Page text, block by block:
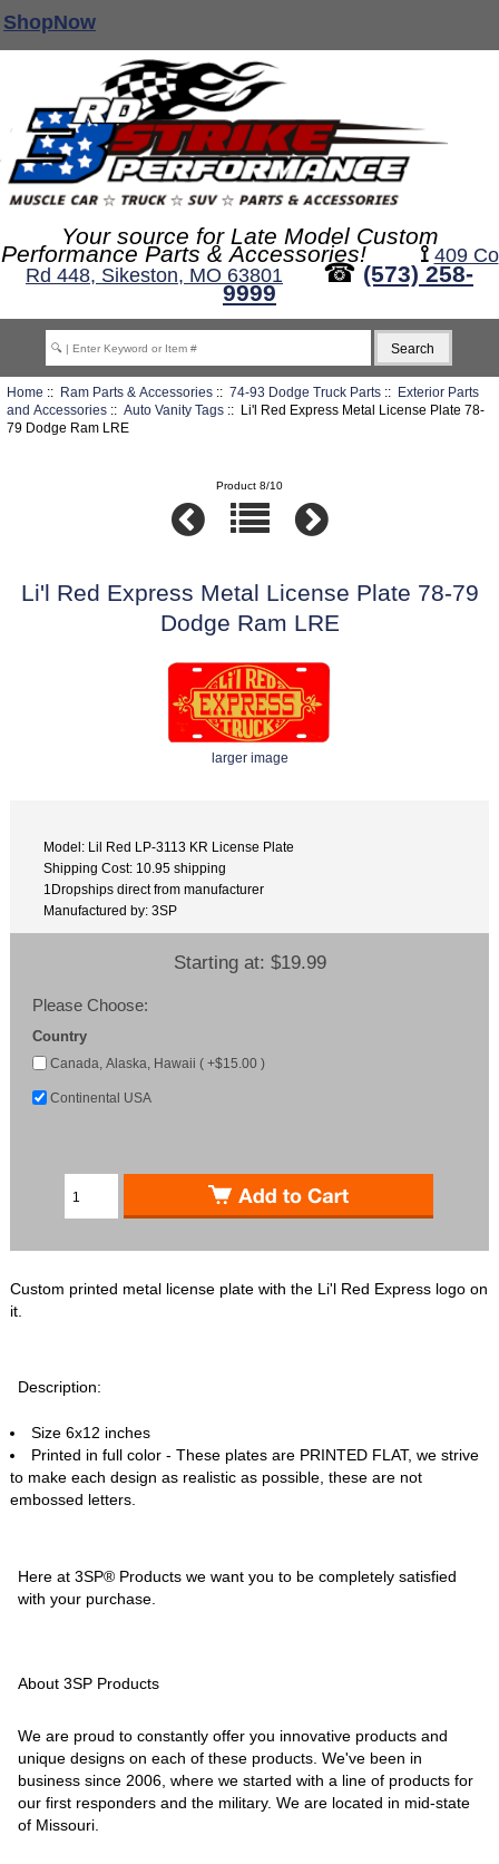
Your source for Late Model Custom
Performance Parts & Accessories! ⟟ 409 Co
Rd 448, Sikeston, MO 63801
☎ (573) 258-
9999
Home :: Ram Parts & Accessories:: 74-93 Dodge Truck Parts:: Exterior Parts
and Accessories:: Auto Vanity Tags:: Li'l Red Express Metal License Plate 78-
79 Dodge Ram LRE
Product 8/10
Li'l Red Express Metal License Plate 78-79
Dodge Ram LRE
larger image
Model: Lil Red LP-3113 KR License Plate
Shipping Cost: 10.95 shipping
1Dropships direct from manufacturer
Manufactured by: 3SP
Starting at: $19.99
Please Choose:
Country
Canada, Alaska, Hawaii ( +$15.00 )
Continental USA
Custom printed metal license plate with the Li'l Red Express logo on
it.
Description:
Size 6x12 inches
Printed in full color - These plates are PRINTED FLAT, we strive
to make each design as realistic as possible, these are not
embossed letters.
Here at 3SP® Products we want you to be completely satisfied
with your purchase.
About 3SP Products
We are proud to constantly offer you innovative products and
unique designs on each of these products. We've been in
business since 2006, where we started with a line of products for
our first responders and the military. We are located in mid-state
of Missouri.
ShopNow